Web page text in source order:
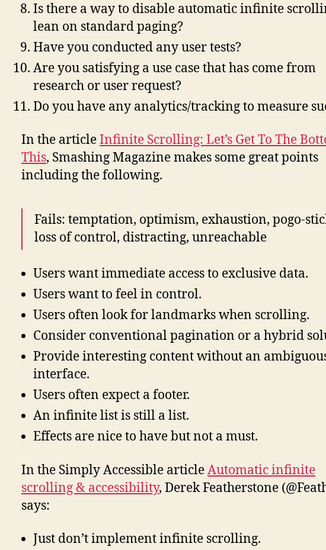
Is there a way to disable automatic infinite
lean on standard paging?
Have you conducted any user tests?
Are you satisfying a use case that has come from
research or user request?
Do you have any analytics/tracking to measure
In the articleInfinite Scrolling: Let’s Get To The
This, Smashing Magazine makes some great points
including the following.
Fails: temptation, optimism, exhaustion, pogo-
loss of control, distracting, unreachable
Users want immediate access to exclusive data.
Users want to feel in control.
Users often look for landmarks when scrolling.
Consider conventional pagination or a hybrid
Provide interesting content without an
interface.
Users often expect a footer.
An infinite list is still a list.
Effects are nice to have but not a must.
In the Simply Accessible articleAutomatic infinite
scrolling & accessibility, Derek Featherstone
says:
Just don’t implement infinite scrolling.